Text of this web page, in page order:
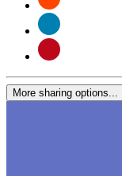
More sharing options...